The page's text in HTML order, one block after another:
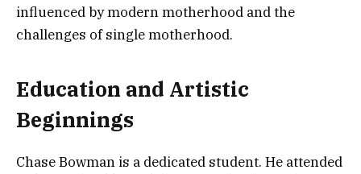
influenced by modern motherhood and the
challenges of single motherhood.
Education and Artistic
Beginnings
Chase Bowman is a dedicated student. He attended